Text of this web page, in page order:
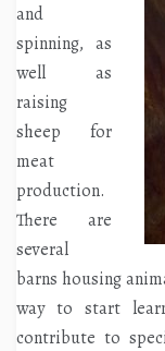
and
spinning, as
well as
raising
sheep for
meat
production.
There are
several
barns housing
way to start
contribute to